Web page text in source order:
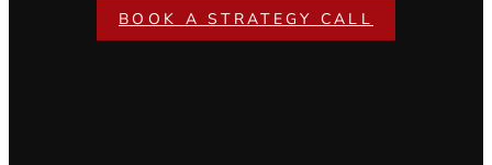
BOOK A STRATEGY CALL